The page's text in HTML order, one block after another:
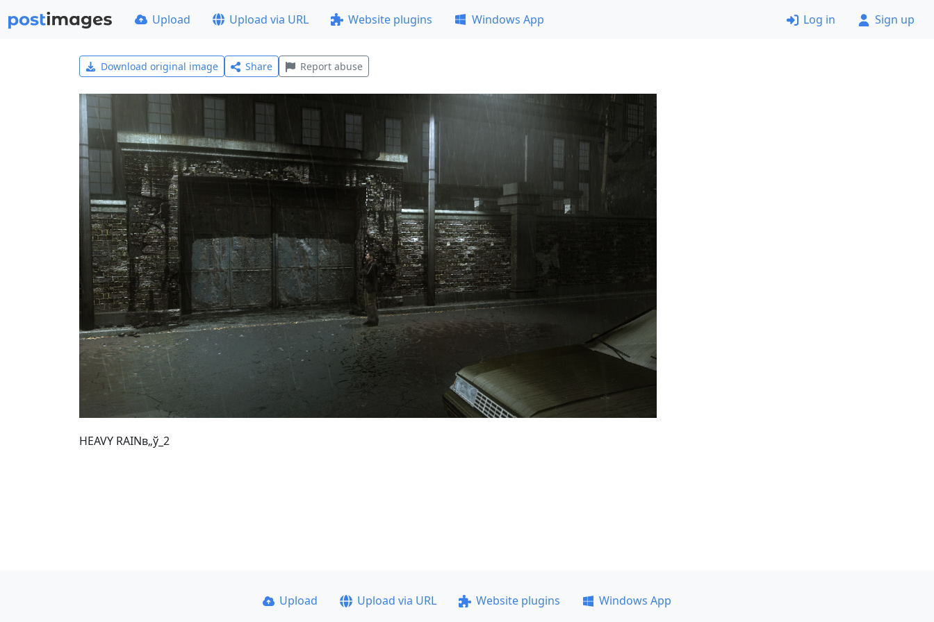
Upload Upload via URL Website plugins Windows App Log in Sign up
Download original image Share Report abuse
HEAVY RAINв„ў_2
Upload Upload via URL Website plugins
Windows App